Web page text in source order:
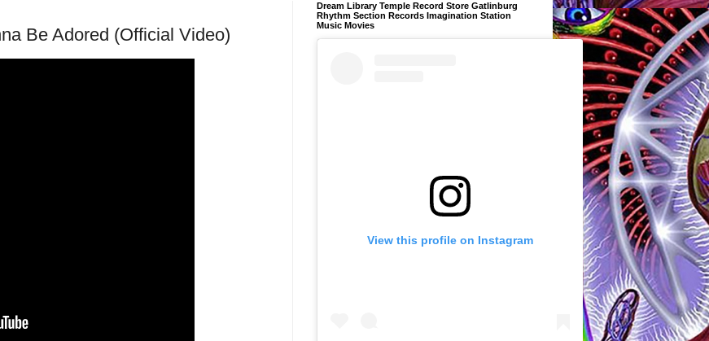
Be Adored (Official Video)
Dream Library Temple Record Store Gatlinburg
Rhythm Section Records Imagination Station
Music Movies
View this profile on Instagram